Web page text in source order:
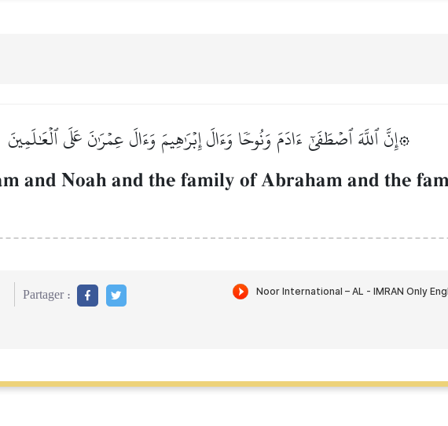
۞إِنَّ ٱللَّهَ ٱصۡطَفَىٰٓ ءَادَمَ وَنُوحٗا وَءَالَ إِبۡرَٰهِيمَ وَءَالَ عِمۡرَٰنَ عَلَى ٱلۡعَٰلَمِينَ
and Noah and the family of Abraham and the
Partager :